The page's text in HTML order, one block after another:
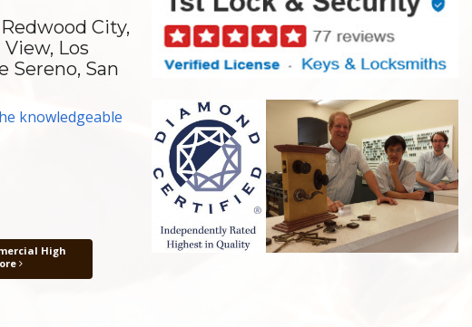
City,
Los
Sereno, San
knowledgeable
High